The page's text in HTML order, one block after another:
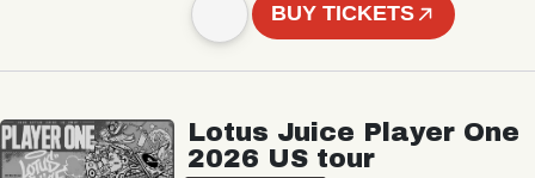
BUY TICKETS
Lotus Juice Player One
2026 US tour